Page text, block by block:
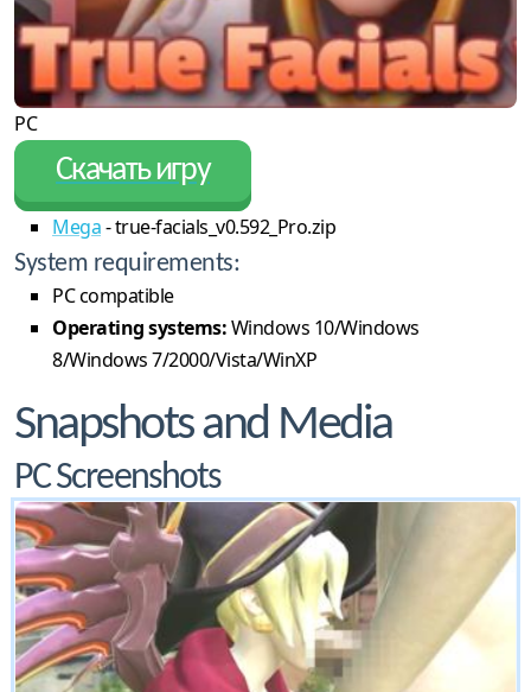
PC
Скачать игру
Mega- true-facials_v0.592_Pro.zip
System requirements:
PC compatible
Operating systems:Windows 10/Windows
8/Windows 7/2000/Vista/WinXP
Snapshots and Media
PC Screenshots